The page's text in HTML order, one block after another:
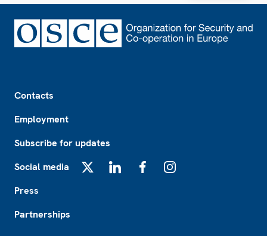
Contacts
Employment
Subscribe for updates
Social media
Press
Partnerships